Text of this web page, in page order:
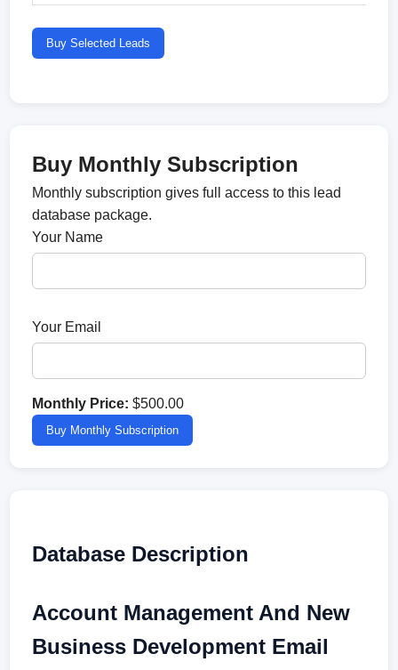
Buy Selected Leads
Buy Monthly Subscription
Monthly subscription gives full access to this lead
database package.
Your Name
Your Email
Monthly Price: $500.00
Buy Monthly Subscription
Database Description
Account Management And New
Business Development Email